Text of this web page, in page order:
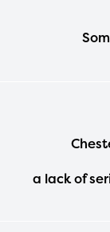
a lack of